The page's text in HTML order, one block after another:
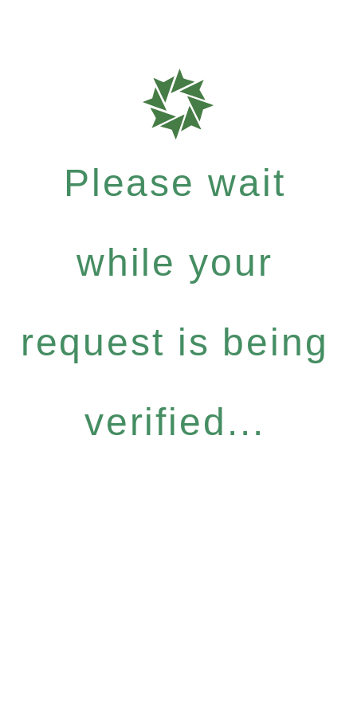
Please wait
while your
request is being
verified...